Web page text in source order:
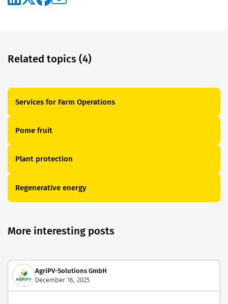
Related topics (4)
Services for Farm Operations
Pome fruit
Plant protection
Regenerative energy
More interesting posts
AgriPV-Solutions GmbH
December 16, 2025